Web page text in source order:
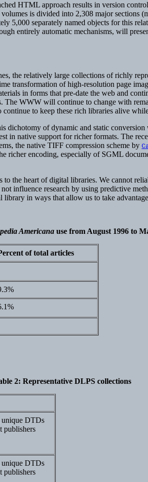
HTML approach results in version
is divided into 2,308 major sections
5,000 separately named objects for this
entirely automatic mechanisms, will
the relatively large collections of richly
transformation of high-resolution page
in forms that pre-date the web and
WWW will continue to change with
to keep these rich libraries alive
dichotomy of dynamic and static
in native support for richer formats. The
the native TIFF compression scheme by
richer encoding, especially of SGML
the heart of digital libraries. We cannot
influence research by using predictive
in ways that allow us to take
Americana use from August 1996 to
of total articles
2: Representative DLPS collections
DTDs
publishers
DTDs
publishers